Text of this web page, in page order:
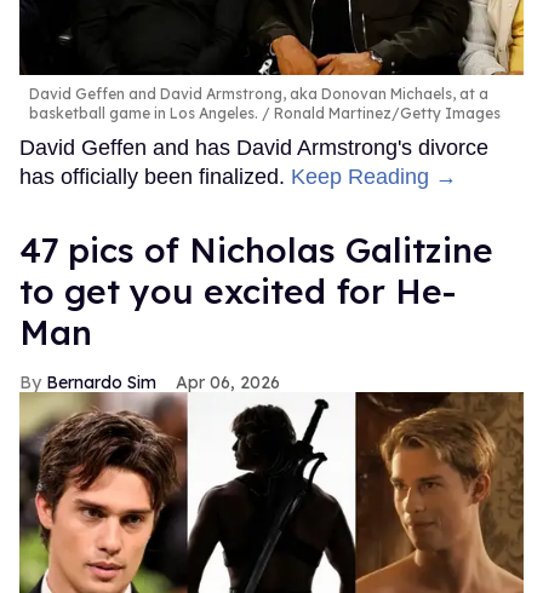
David Geffen and David Armstrong, aka Donovan Michaels, at a
basketball game in Los Angeles.
Ronald Martinez/Getty Images
David Geffen and has David Armstrong's divorce
has officially been finalized. Keep Reading →
47 pics of Nicholas Galitzine
to get you excited for He-
Man
Bernardo Sim Apr 06, 2026